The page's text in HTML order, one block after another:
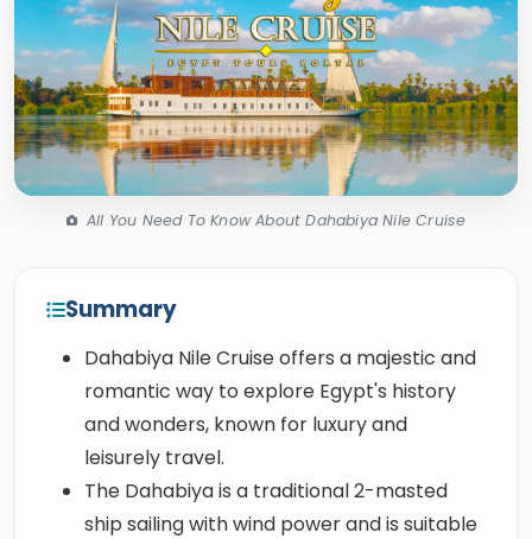
All You Need To Know About Dahabiya Nile Cruise
Summary
Dahabiya Nile Cruise offers a majestic and
romantic way to explore Egypt's history
and wonders, known for luxury and
leisurely travel.
The Dahabiya is a traditional 2-masted
ship sailing with wind power and is suitable